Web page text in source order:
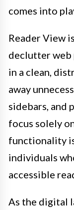
comes into
Reader View
declutter web
in a clean,
away
sidebars, and
focus solely
functionality
individuals
accessible
As the digital